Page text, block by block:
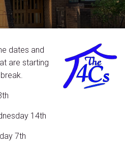
G
A
T
dates and
are starting
14th
7th